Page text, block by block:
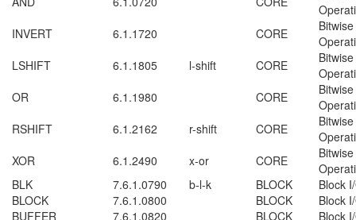
INVERT
6.1.1720 CORE
Bitwise
LSHIFT
6.1.1805 l-shift CORE
Bitwise
OR
6.1.1980 CORE
Bitwise
RSHIFT
6.1.2162 r-shift CORE
Bitwise
XOR
6.1.2490 x-or CORE
Bitwise
BLK
7.6.1.0790 b-l-k BLOCK
Block
BLOCK
7.6.1.0800 BLOCK
Block
BUFFER
7.6.1.0820 BLOCK
Block